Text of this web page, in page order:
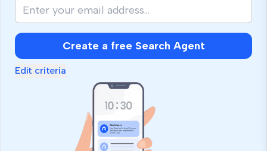
Create a free Search Agent
Edit criteria